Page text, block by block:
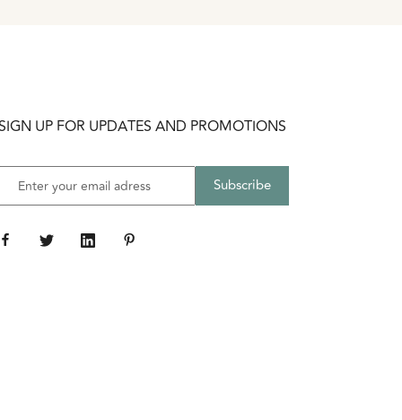
UP FOR UPDATES AND PROMOTIONS